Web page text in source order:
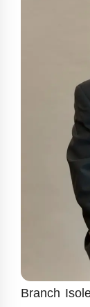
Branch